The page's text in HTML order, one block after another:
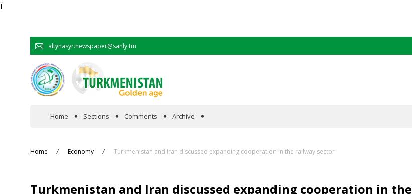
Ï
altynasyr.newspaper@sanly.tm
Home Sections Comments Archive
Home Economy Turkmenistan and Iran discussed expanding cooperation in the railway sector
Turkmenistan and Iran discussed expanding cooperation in the